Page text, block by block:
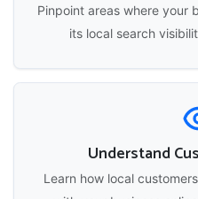
Pinpoint areas where your
its local search
Understand
Learn how local